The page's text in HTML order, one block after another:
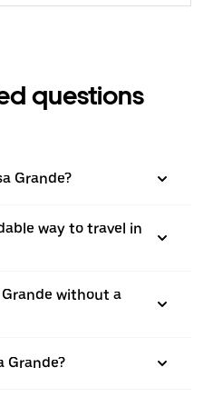
questions
Grande?
way to travel in
without a
Grande?